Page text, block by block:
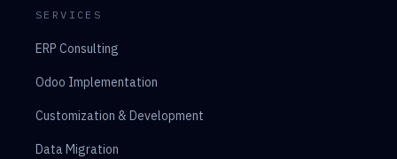
SERVICES
ERP Consulting
Odoo Implementation
Customization & Development
Data Migration